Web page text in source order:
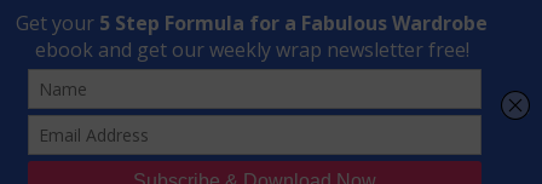
Transform Your Style from Ordinary to Inspired
Watch the Free Masterclass Now